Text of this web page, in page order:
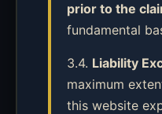
prior to the
fundamental
3.4. Liability
maximum
this website